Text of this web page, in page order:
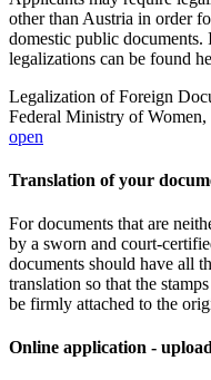
other than Austria in order
domestic public
legalizations can be found
Legalization of Foreign
Federal Ministry of Women,
open
Translation of your
For documents that are
by a sworn and court-
documents should have all
translation so that the
be firmly attached to the
Online application -